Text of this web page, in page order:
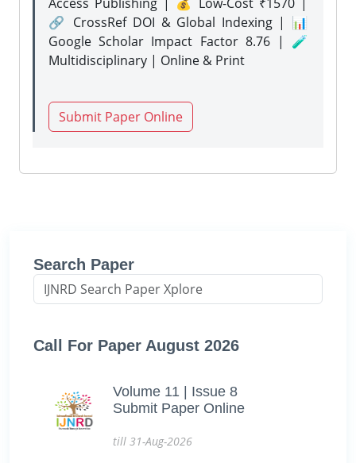
🔗 CrossRef DOI & Global Indexing | 📊
Google Scholar Impact Factor 8.76 | 🧪
Multidisciplinary | Online & Print
Submit Paper Online
Search Paper
Call For Paper August 2026
Volume 11 | Issue 8
Submit Paper Online
till 31-Aug-2026